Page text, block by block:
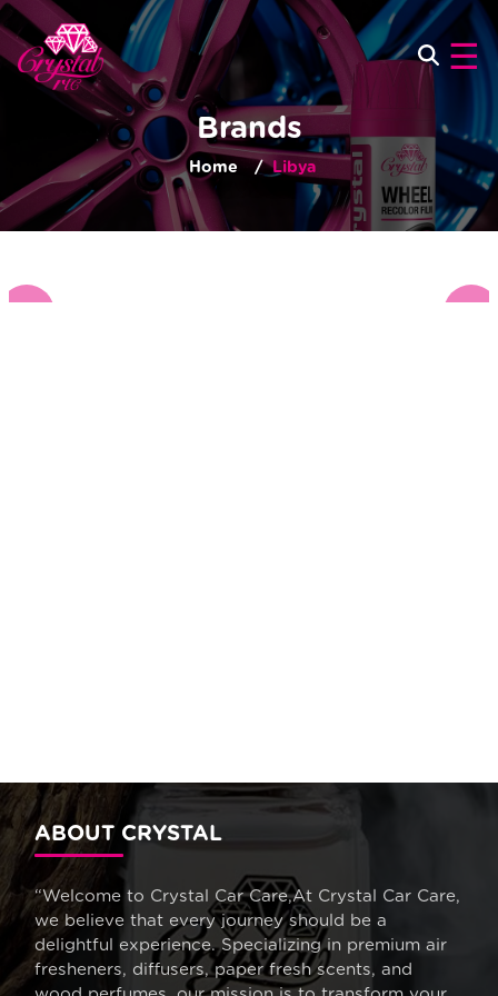
×
☰
Brands
Home Libya
‹ ›
ABOUT CRYSTAL
“Welcome to Crystal Car Care,At Crystal Car Care,
we believe that every journey should be a
delightful experience. Specializing in premium air
fresheners, diffusers, paper fresh scents, and